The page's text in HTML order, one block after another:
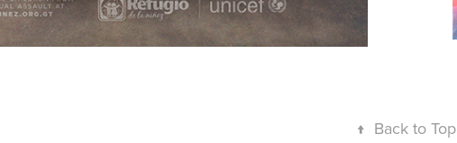
↑ Back to Top